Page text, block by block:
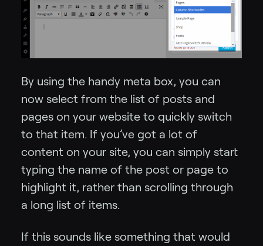
By using the handy meta box, you can
now select from the list of posts and
pages on your website to quickly switch
to that item. If you’ve got a lot of
content on your site, you can simply start
typing the name of the post or page to
highlight it, rather than scrolling through
a long list of items.
If this sounds like something that would